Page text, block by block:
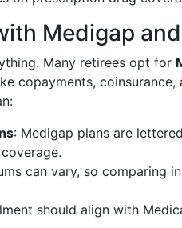
Medigap
Many retirees opt for
copayments, coinsurance,
: Medigap plans are
can vary, so comparing
should align with